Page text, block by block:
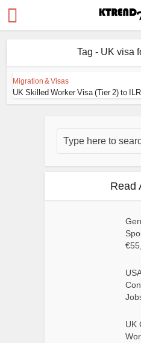
Tag - UK visa
Migration & Visas
UK Skilled Worker Visa (Tier 2) to
Read
UK